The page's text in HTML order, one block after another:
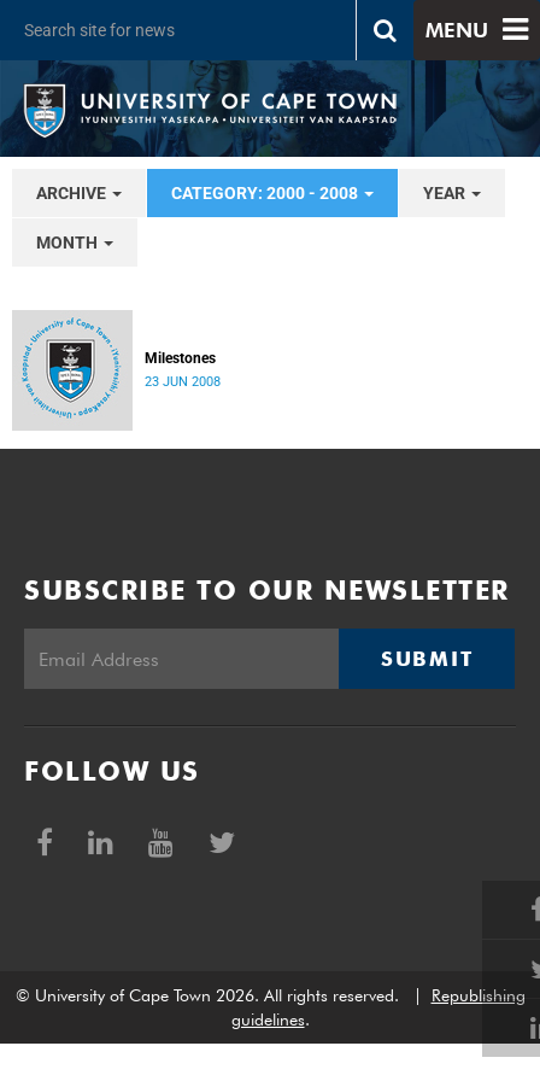
MENU
ARCHIVE CATEGORY: 2000 - 2008 YEAR
MONTH
Milestones
23 JUN 2008
SUBSCRIBE TO OUR NEWSLETTER
SUBMIT
FOLLOW US
© University of Cape Town 2026. All rights reserved.
Republishing
guidelines.